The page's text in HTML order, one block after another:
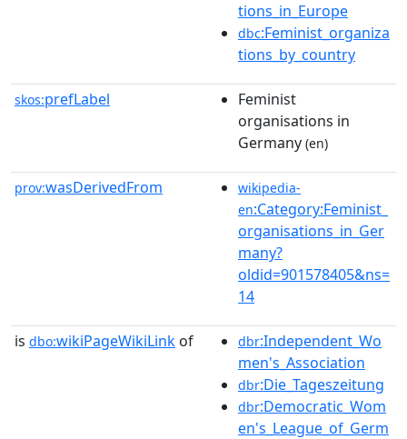
tions_in_Europe
dbc:Feminist_organiza
tions_by_country
skos:prefLabel
Feminist
organisations in
Germany (en)
prov:wasDerivedFrom
wikipedia-
en:Category:Feminist_
organisations_in_Ger
many?
oldid=901578405&ns=
14
is dbo:wikiPageWikiLink of dbr:Independent_Wo
men's_Association
dbr:Die_Tageszeitung
dbr:Democratic_Wom
en's_League_of_Germ